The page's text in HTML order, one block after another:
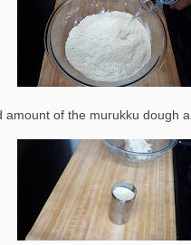
amount of the murukku dough